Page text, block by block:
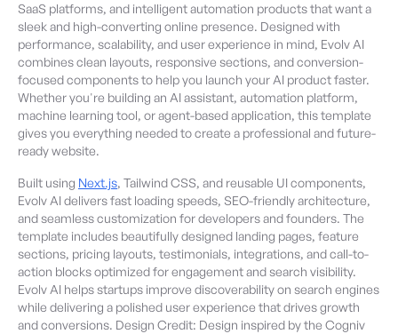
SaaS platforms, and intelligent automation products that want a
sleek and high-converting online presence. Designed with
performance, scalability, and user experience in mind, Evolv AI
combines clean layouts, responsive sections, and conversion-
focused components to help you launch your AI product faster.
Whether you're building an AI assistant, automation platform,
machine learning tool, or agent-based application, this template
gives you everything needed to create a professional and future-
ready website.
Built using Next.js, Tailwind CSS, and reusable UI components,
Evolv AI delivers fast loading speeds, SEO-friendly architecture,
and seamless customization for developers and founders. The
template includes beautifully designed landing pages, feature
sections, pricing layouts, testimonials, integrations, and call-to-
action blocks optimized for engagement and search visibility.
Evolv AI helps startups improve discoverability on search engines
while delivering a polished user experience that drives growth
and conversions. Design Credit: Design inspired by the Cogniv